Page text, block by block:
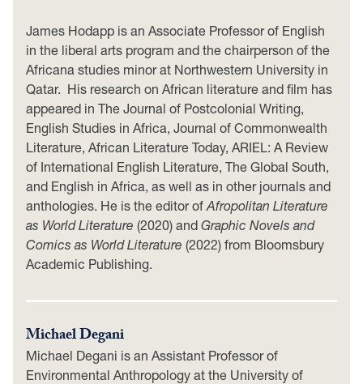
James Hodapp is an Associate Professor of English
in the liberal arts program and the chairperson of the
Africana studies minor at Northwestern University in
Qatar. His research on African literature and film has
appeared in The Journal of Postcolonial Writing,
English Studies in Africa, Journal of Commonwealth
Literature, African Literature Today, ARIEL: A Review
of International English Literature, The Global South,
and English in Africa, as well as in other journals and
anthologies. He is the editor of Afropolitan Literature
as World Literature (2020) and Graphic Novels and
Comics as World Literature (2022) from Bloomsbury
Academic Publishing.
Michael Degani
Michael Degani is an Assistant Professor of
Environmental Anthropology at the University of